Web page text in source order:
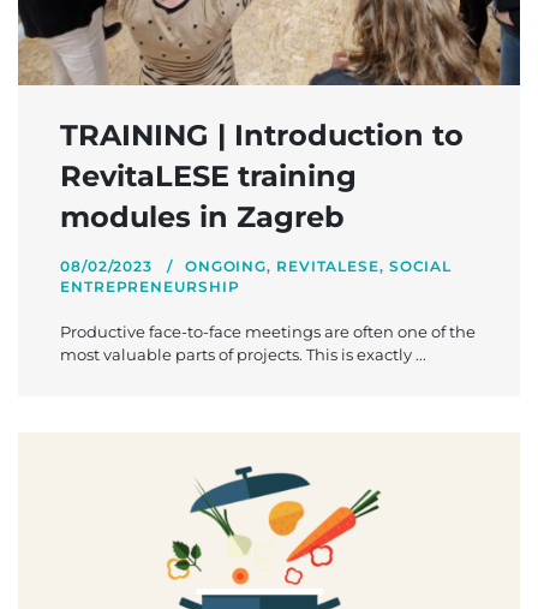
TRAINING | Introduction to
RevitaLESE training
modules in Zagreb
08/02/2023 ONGOING, REVITALESE, SOCIAL
ENTREPRENEURSHIP
Productive face-to-face meetings are often one of the
most valuable parts of projects. This is exactly ...